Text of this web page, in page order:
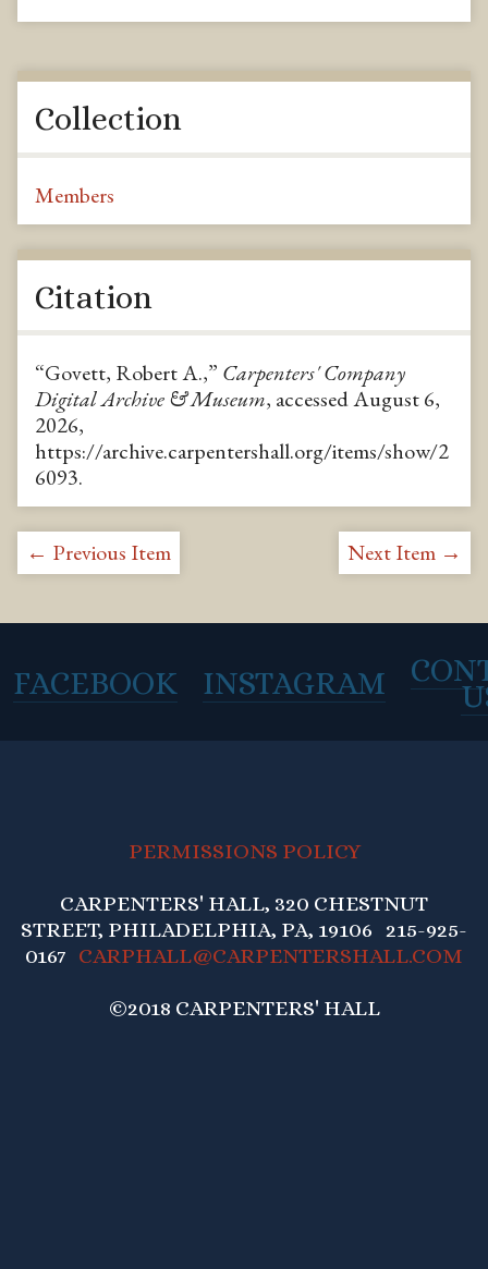
Collection
Members
Citation
“Govett, Robert A.,” Carpenters' Company
Digital Archive & Museum, accessed August 6,
2026,
https://archive.carpentershall.org/items/show/2
6093.
← Previous Item Next Item →
FACEBOOK INSTAGRAM
PERMISSIONS POLICY
CARPENTERS' HALL, 320 CHESTNUT
STREET, PHILADELPHIA, PA, 19106 215-925-
0167 CARPHALL@CARPENTERSHALL.COM
©2018 CARPENTERS' HALL